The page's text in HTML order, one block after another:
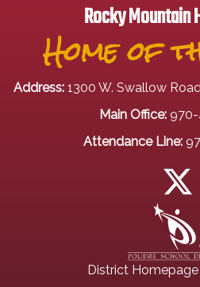
Rocky Mountain
Home of
Address: 1300 W. Swallow
Main Office:
Attendance Line:
District Homepage